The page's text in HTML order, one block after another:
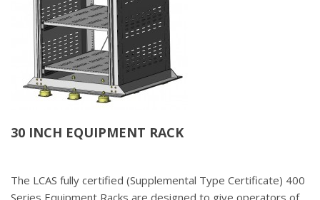
30 INCH EQUIPMENT RACK
The LCAS fully certified (Supplemental Type Certificate) 400